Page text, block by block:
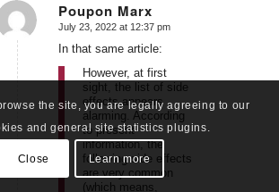
Poupon Marx
says:
July 23, 2022 at 12:37 pm
In that same article:
However, at first
sight, the list of side
effects appears
alarming. According
to present
information, the
following side effects
are very common
(which means,
the site, you are legally agreeing to our
and general site statistics plugins.
Close Learn more